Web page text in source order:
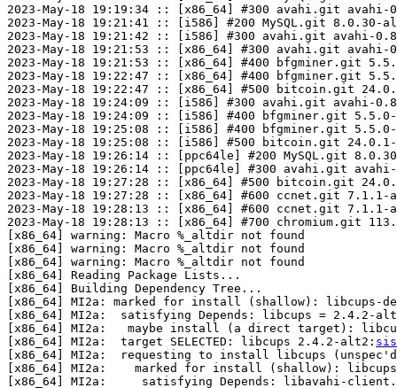
2023-May-18 19:19:34 :: [x86_64] #300 avahi.git
2023-May-18 19:21:41 :: [i586] #200 MySQL.git 8.0.30-
2023-May-18 19:21:42 :: [i586] #300 avahi.git avahi-
2023-May-18 19:21:53 :: [x86_64] #300 avahi.git
2023-May-18 19:21:53 :: [x86_64] #400 bfgminer.git
2023-May-18 19:22:47 :: [x86_64] #400 bfgminer.git
2023-May-18 19:22:47 :: [x86_64] #500 bitcoin.git
2023-May-18 19:24:09 :: [i586] #300 avahi.git avahi-
2023-May-18 19:24:09 :: [i586] #400 bfgminer.git
2023-May-18 19:25:08 :: [i586] #400 bfgminer.git
2023-May-18 19:25:08 :: [i586] #500 bitcoin.git
2023-May-18 19:26:14 :: [ppc64le] #200 MySQL.git
2023-May-18 19:26:14 :: [ppc64le] #300 avahi.git
2023-May-18 19:27:28 :: [x86_64] #500 bitcoin.git
2023-May-18 19:27:28 :: [x86_64] #600 ccnet.git
2023-May-18 19:28:13 :: [x86_64] #600 ccnet.git
2023-May-18 19:28:13 :: [x86_64] #700 chromium.git
[x86_64] warning: Macro %_altdir not found
[x86_64] warning: Macro %_altdir not found
[x86_64] warning: Macro %_altdir not found
[x86_64] Reading Package Lists...
[x86_64] Building Dependency Tree...
[x86_64] MI2a: marked for install (shallow): libcups-
[x86_64] MI2a:  satisfying Depends: libcups = 2.4.2-
[x86_64] MI2a:   maybe install (a direct target):
[x86_64] MI2a:  target SELECTED: libcups 2.4.2-alt2:
[x86_64] MI2a:  requesting to install libcups
[x86_64] MI2a:    marked for install (shallow): libcups
[x86_64] MI2a:     satisfying Depends: libavahi-